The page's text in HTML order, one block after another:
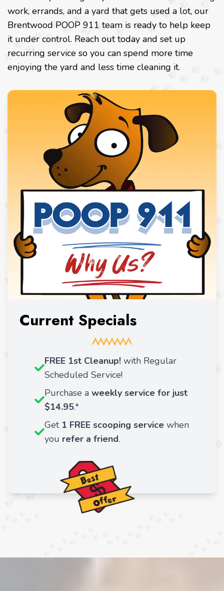
work, errands, and a yard that gets used a lot, our
Brentwood POOP 911 team is ready to help keep
it under control. Reach out today and set up
recurring service so you can spend more time
enjoying the yard and less time cleaning it.
Current Specials
FREE 1st Cleanup! with Regular
Scheduled Service!
Purchase a weekly service for just
$14.95.*
Get 1 FREE scooping service when
you refer a friend.